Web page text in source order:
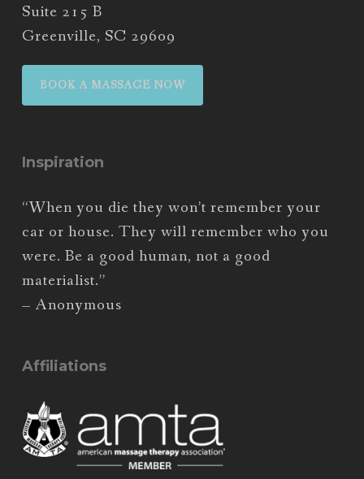
Suite 215 B
Greenville, SC 29609
BOOK A MASSAGE NOW
Inspiration
“When you die they won’t remember your
car or house. They will remember who you
were. Be a good human, not a good
materialist.”
– Anonymous
Affiliations